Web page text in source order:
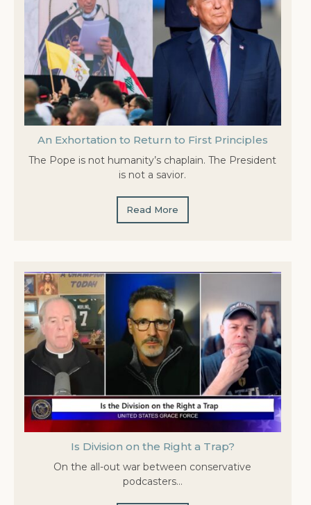
An Exhortation to Return to First Principles
The Pope is not humanity’s chaplain. The President
is not a savior.
Read More
Is Division on the Right a Trap?
On the all-out war between conservative
podcasters…